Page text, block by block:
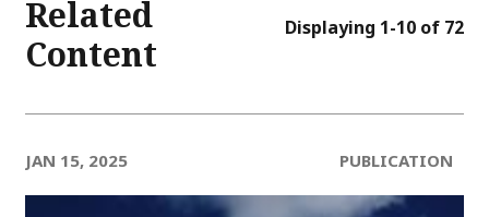
Related
Content
Displaying 1-10 of 72
JAN 15, 2025 PUBLICATION